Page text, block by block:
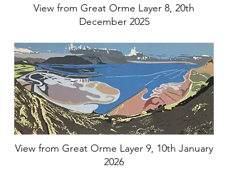
View from Great Orme Layer 8, 20th
December 2025
View from Great Orme Layer 9, 10th January
2026